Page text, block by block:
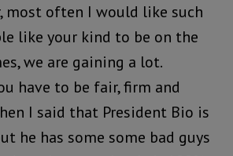
most often I would like such
like your kind to be on the
we are gaining a lot.
have to be fair, firm and
I said that President Bio is
he has some some bad guys